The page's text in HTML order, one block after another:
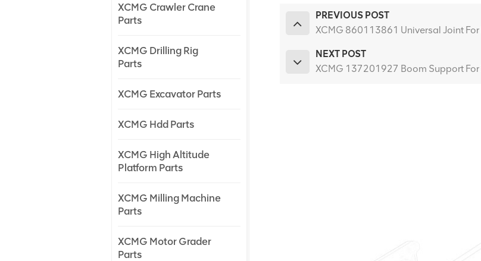
PREVIOUS POST
XCMG 860113861 Universal Joint For
NEXT POST
XCMG 137201927 Boom Support For
XCMG Crawler Crane
Parts
XCMG Drilling Rig
Parts
XCMG Excavator Parts
XCMG Hdd Parts
XCMG High Altitude
Platform Parts
XCMG Milling Machine
Parts
XCMG Motor Grader
Parts